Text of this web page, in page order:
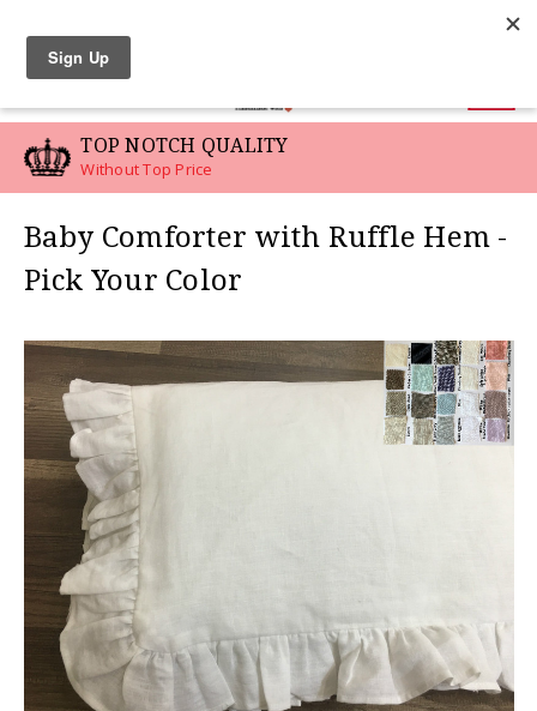
TOP NOTCH QUALITY
Without Top Price
Baby Comforter with Ruffle Hem -
Pick Your Color